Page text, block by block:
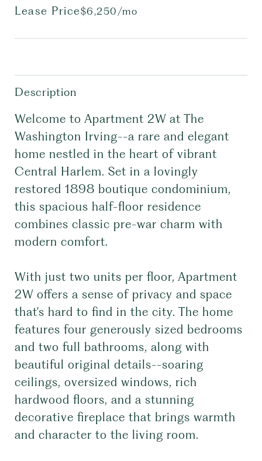
Lease Price$6,250/mo
Description
Welcome to Apartment 2W at The
Washington Irving--a rare and elegant
home nestled in the heart of vibrant
Central Harlem. Set in a lovingly
restored 1898 boutique condominium,
this spacious half-floor residence
combines classic pre-war charm with
modern comfort.
With just two units per floor, Apartment
2W offers a sense of privacy and space
that's hard to find in the city. The home
features four generously sized bedrooms
and two full bathrooms, along with
beautiful original details--soaring
ceilings, oversized windows, rich
hardwood floors, and a stunning
decorative fireplace that brings warmth
and character to the living room.